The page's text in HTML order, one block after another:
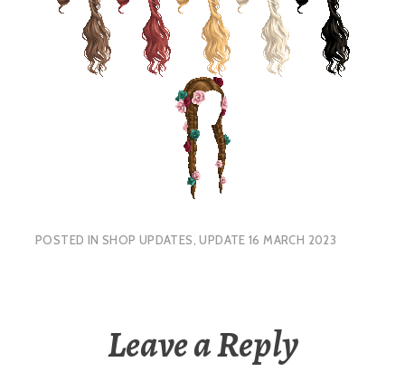
POSTED IN SHOP UPDATES,UPDATE 16 MARCH 2023
Leave a Reply